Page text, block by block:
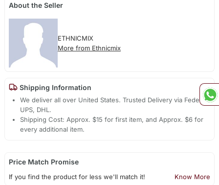
About the Seller
ETHNICMIX
More from Ethnicmix
Shipping Information
We deliver all over United States. Trusted Delivery via Fedex,
UPS, DHL.
Shipping Cost: Approx. $15 for first item, and Approx. $6 for
every additional item.
Price Match Promise
If you find the product for less we'll match it! Know More